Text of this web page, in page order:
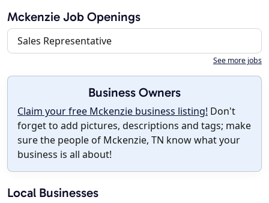
Mckenzie Job Openings
Sales Representative
See more jobs
Business Owners
Claim your free Mckenzie business listing! Don't
forget to add pictures, descriptions and tags; make
sure the people of Mckenzie, TN know what your
business is all about!
Local Businesses